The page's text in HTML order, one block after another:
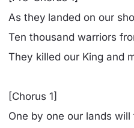
As they landed on our
Ten thousand warriors
They killed our King and
[Chorus 1]
One by one our lands will